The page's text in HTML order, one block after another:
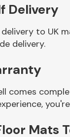
Delivery
to UK
delivery.
comes
Mats